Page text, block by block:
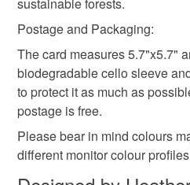
Materials
250gsm linen embossed card
Colours
Read the Folksy Returns Policy.
sustainable forests.
Postage and Packaging:
The card measures 5.7"x5.7"
biodegradable cello sleeve
to protect it as much as
postage is free.
Please bear in mind colours
different monitor colour